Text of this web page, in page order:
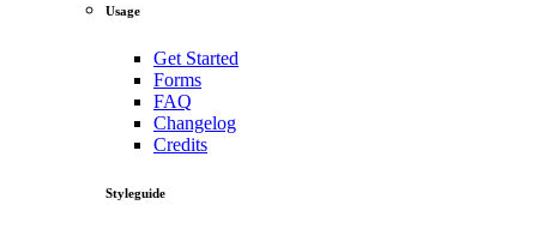
Usage
Get Started
Forms
FAQ
Changelog
Credits
Styleguide